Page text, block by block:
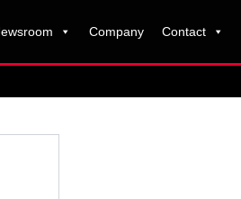
Company Contact